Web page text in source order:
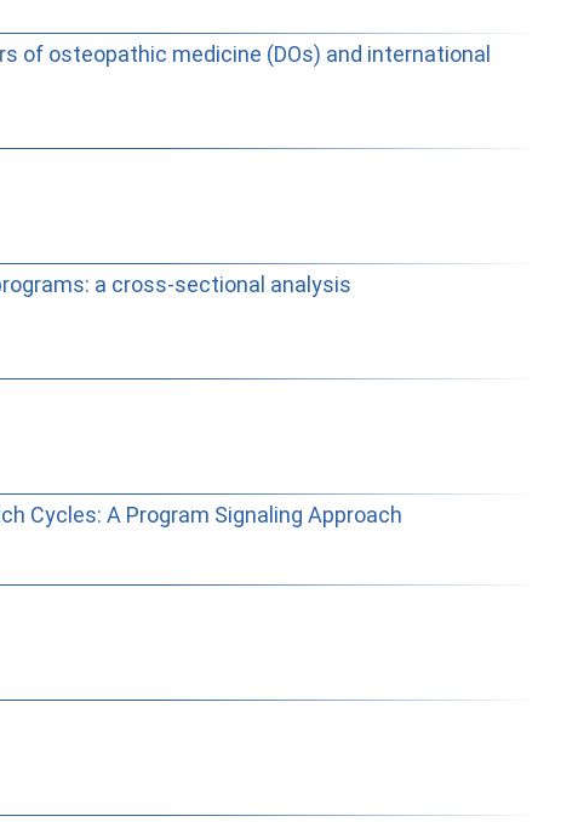
of osteopathic medicine (DOs) and international
a cross-sectional analysis
Cycles: A Program Signaling Approach